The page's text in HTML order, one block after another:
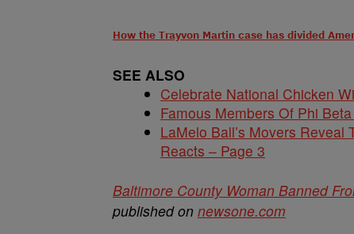
How the Trayvon Martin case has divided
SEE ALSO
Celebrate National Chicken
Famous Members Of Phi
LaMelo Ball’s Movers
Reacts – Page 3
Baltimore County Woman Banned
published on newsone.com